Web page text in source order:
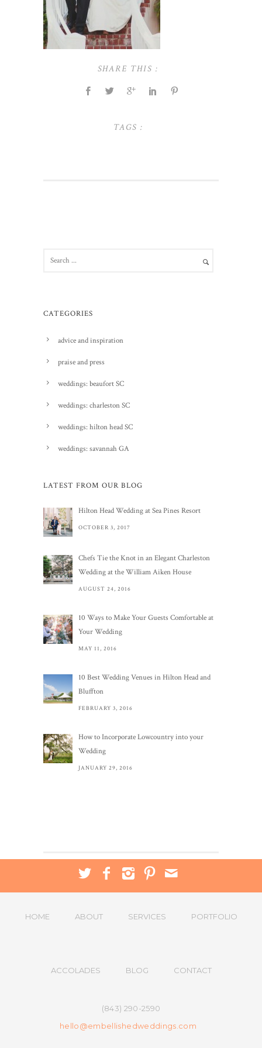
SHARE THIS :
TAGS :
CATEGORIES
advice and inspiration
praise and press
weddings: beaufort SC
weddings: charleston SC
weddings: hilton head SC
weddings: savannah GA
LATEST FROM OUR BLOG
Hilton Head Wedding at Sea Pines Resort
OCTOBER 3, 2017
Chefs Tie the Knot in an Elegant Charleston
Wedding at the William Aiken House
AUGUST 24, 2016
10 Ways to Make Your Guests Comfortable at
Your Wedding
MAY 11, 2016
10 Best Wedding Venues in Hilton Head and
Bluffton
FEBRUARY 3, 2016
How to Incorporate Lowcountry into your
Wedding
JANUARY 29, 2016
HOME ABOUT SERVICES PORTFOLIO
ACCOLADES BLOG CONTACT
(843) 290-2590
hello@embellishedweddings.com